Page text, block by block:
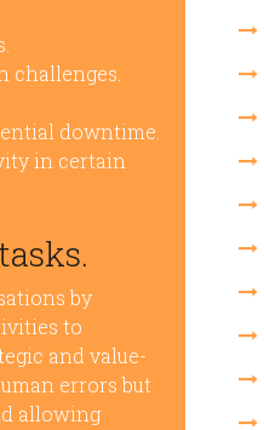
challenges.
downtime.
in certain
by
to
and value-
errors but
allowing